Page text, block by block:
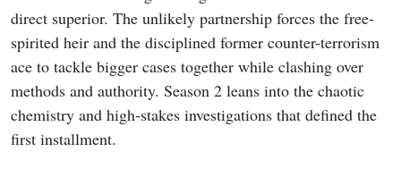
direct superior. The unlikely partnership forces the free-
spirited heir and the disciplined former counter-terrorism
ace to tackle bigger cases together while clashing over
methods and authority. Season 2 leans into the chaotic
chemistry and high-stakes investigations that defined the
first installment.